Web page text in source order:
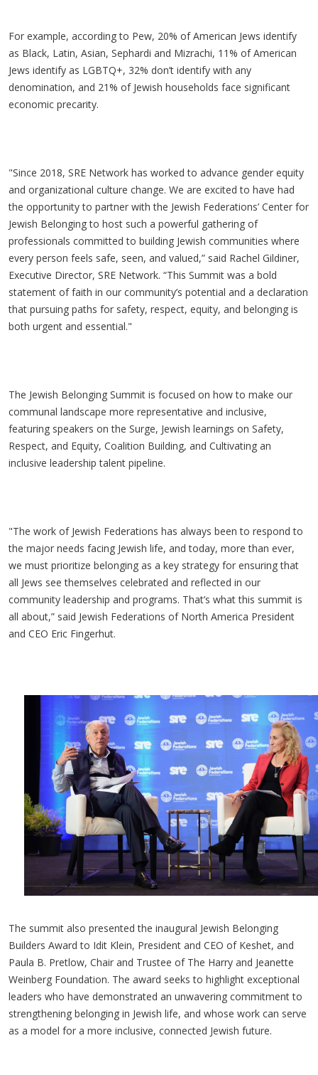
For example, according to Pew, 20% of American Jews identify
as Black, Latin, Asian, Sephardi and Mizrachi, 11% of American
Jews identify as LGBTQ+, 32% don’t identify with any
denomination, and 21% of Jewish households face significant
economic precarity.
"Since 2018, SRE Network has worked to advance gender equity
and organizational culture change. We are excited to have had
the opportunity to partner with the Jewish Federations’ Center for
Jewish Belonging to host such a powerful gathering of
professionals committed to building Jewish communities where
every person feels safe, seen, and valued,” said Rachel Gildiner,
Executive Director, SRE Network. “This Summit was a bold
statement of faith in our community’s potential and a declaration
that pursuing paths for safety, respect, equity, and belonging is
both urgent and essential."
The Jewish Belonging Summit is focused on how to make our
communal landscape more representative and inclusive,
featuring speakers on the Surge, Jewish learnings on Safety,
Respect, and Equity, Coalition Building, and Cultivating an
inclusive leadership talent pipeline.
"The work of Jewish Federations has always been to respond to
the major needs facing Jewish life, and today, more than ever,
we must prioritize belonging as a key strategy for ensuring that
all Jews see themselves celebrated and reflected in our
community leadership and programs. That’s what this summit is
all about,” said Jewish Federations of North America President
and CEO Eric Fingerhut.
The summit also presented the inaugural Jewish Belonging
Builders Award to Idit Klein, President and CEO of Keshet, and
Paula B. Pretlow, Chair and Trustee of The Harry and Jeanette
Weinberg Foundation. The award seeks to highlight exceptional
leaders who have demonstrated an unwavering commitment to
strengthening belonging in Jewish life, and whose work can serve
as a model for a more inclusive, connected Jewish future.